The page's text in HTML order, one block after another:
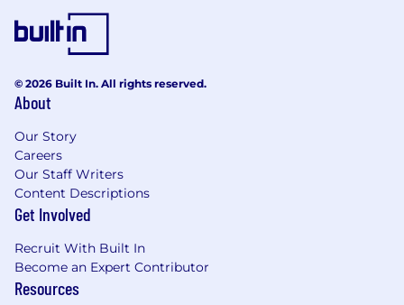
better yet, obsessed) about customer
weeds to understand what is actually
happening on the ground
progress in ambiguous situations
Someone who values ownership and
wants to have a direct impact on
company performance
Someone who communicates clearly,
Zenblen well with customers and
partners
Someone energized by fast-paced work
© 2026 Built In. All rights reserved.
About
Our Story
Careers
Our Staff Writers
Content Descriptions
Get Involved
Recruit With Built In
Become an Expert Contributor
Resources